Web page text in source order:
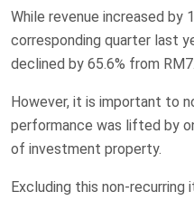
While revenue increased by
corresponding quarter last
declined by 65.6% from
However, it is important to
performance was lifted by
of investment property.
Excluding this non-recurring